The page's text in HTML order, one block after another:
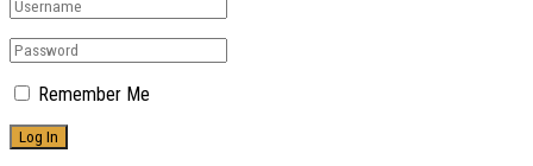
Remember Me